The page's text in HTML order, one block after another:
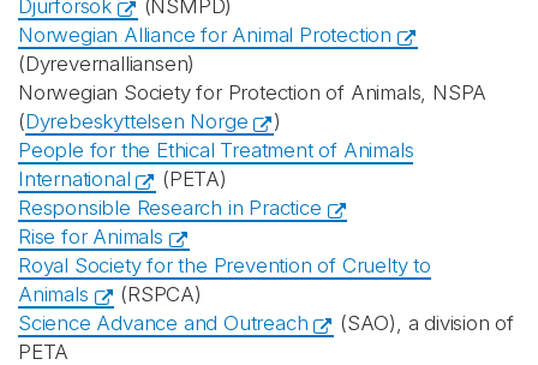
Djurförsök
(NSMPD)
Norwegian Alliance for Animal Protection
(Dyrevernalliansen)
Norwegian Society for Protection of Animals, NSPA
(Dyrebeskyttelsen Norge
)
People for the Ethical Treatment of Animals
International
(PETA)
Responsible Research in Practice
Rise for Animals
Royal Society for the Prevention of Cruelty to
Animals
(RSPCA)
Science Advance and Outreach
(SAO), a division of
PETA